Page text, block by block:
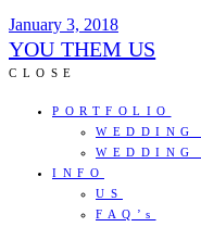
January 3, 2018
YOU THEM US
CLOSE
PORTFOLIO
WEDDING
WEDDING
INFO
US
FAQ’s